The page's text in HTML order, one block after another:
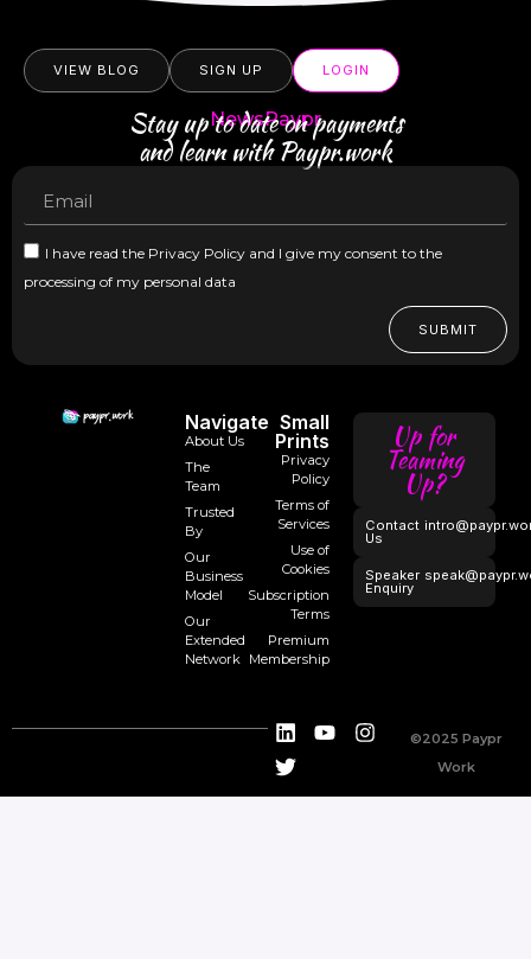
Navigate
About Us
The
Team
Trusted
By
Our
Business
Model
Our
Extended
Network
Small
Prints
Privacy
Policy
Terms of
Services
Use of
Cookies
Subscription
Terms
Premium
Membership
Up for
Teaming
Up?
Contact
Us
Speaker
Enquiry
©2025 Paypr
Work
VIEW BLOG SIGN UP LOGIN
NewsPaypr
Stay up to date on payments
and learn with Paypr.work
I have read the Privacy Policy and I give my consent to the
processing of my personal data
SUBMIT